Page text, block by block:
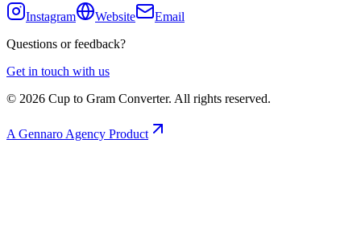
Instagram Website
Email
Questions or feedback?
Get in touch with us
© 2026 Cup to Gram Converter. All rights reserved.
A Gennaro Agency Product